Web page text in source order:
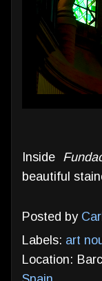
Inside
beautiful
Posted by
Labels: art
Location: